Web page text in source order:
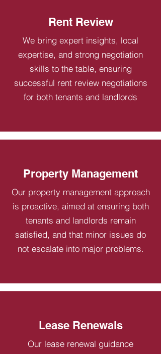
Rent Review
We bring expert insights, local
expertise, and strong negotiation
skills to the table, ensuring
successful rent review negotiations
for both tenants and landlords
Property Management
Our property management approach
is proactive, aimed at ensuring both
tenants and landlords remain
satisfied, and that minor issues do
not escalate into major problems.
Lease Renewals
Our lease renewal guidance